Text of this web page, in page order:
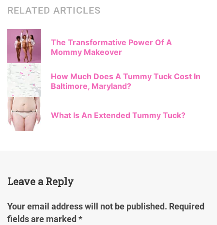
RELATED ARTICLES
The Transformative Power Of A
Mommy Makeover
How Much Does A Tummy Tuck Cost In
Baltimore, Maryland?
What Is An Extended Tummy Tuck?
Leave a Reply
Your email address will not be published. Required
fields are marked *